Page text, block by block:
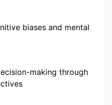
biases and mental
making through